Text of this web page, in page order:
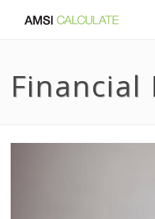
Financial